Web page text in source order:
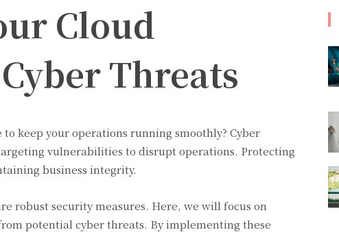
Cloud
Threats
keep your operations running smoothly? Cyber
vulnerabilities to disrupt operations. Protecting
business integrity.
robust security measures. Here, we will focus on
potential cyber threats. By implementing these